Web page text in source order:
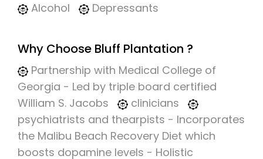
Alcohol Depressants
Why Choose Bluff Plantation ?
Partnership with Medical College of
Georgia - Led by triple board certified
William S. Jacobs
clinicians
psychiatrists and thearpists - Incorporates
the Malibu Beach Recovery Diet which
boosts dopamine levels - Holistic